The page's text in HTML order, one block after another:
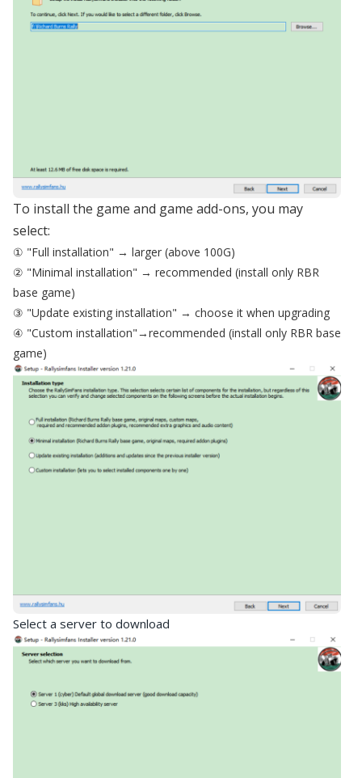
To install the game and game add-ons, you may
select:
① "Full installation" → larger (above 100G)
② "Minimal installation" → recommended (install only RBR
base game)
③ "Update existing installation" → choose it when upgrading
④ "Custom installation"→recommended (install only RBR base
game)
Select a server to download